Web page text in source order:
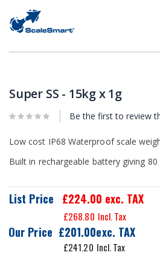
end
the
gallery
beginning
the
gallery
Super SS - 15kg x 1g
Be the first to review
Low cost IP68 Waterproof scale
Built in rechargeable battery giving
Our Price £201.00
£241.20
List Price £224.00 exc. TAX
£268.80